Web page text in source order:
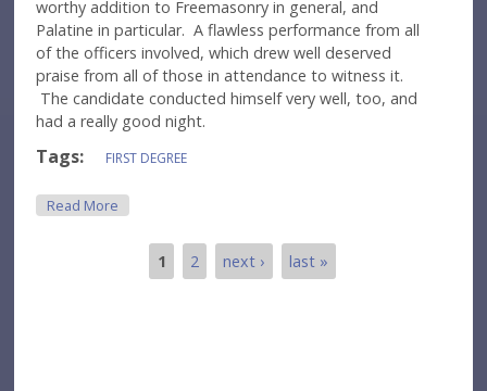
worthy addition to Freemasonry in general, and
Palatine in particular. A flawless performance from all
of the officers involved, which drew well deserved
praise from all of those in attendance to witness it.
The candidate conducted himself very well, too, and
had a really good night.
Tags: FIRST DEGREE
Read More
1 2 next › last »